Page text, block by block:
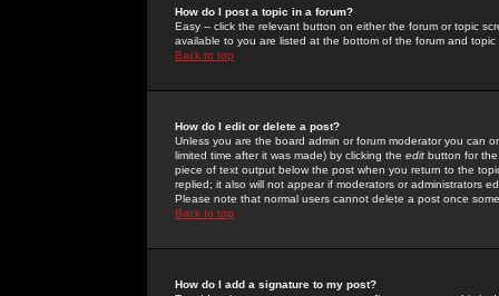
How do I post a topic in a forum?
Easy -- click the relevant button on either the forum or topic
available to you are listed at the bottom of the forum and
Back to top
How do I edit or delete a post?
Unless you are the board admin or forum moderator you can
limited time after it was made) by clicking the edit button for
piece of text output below the post when you return to the
replied; it also will not appear if moderators or administrators
Please note that normal users cannot delete a post once
Back to top
How do I add a signature to my post?